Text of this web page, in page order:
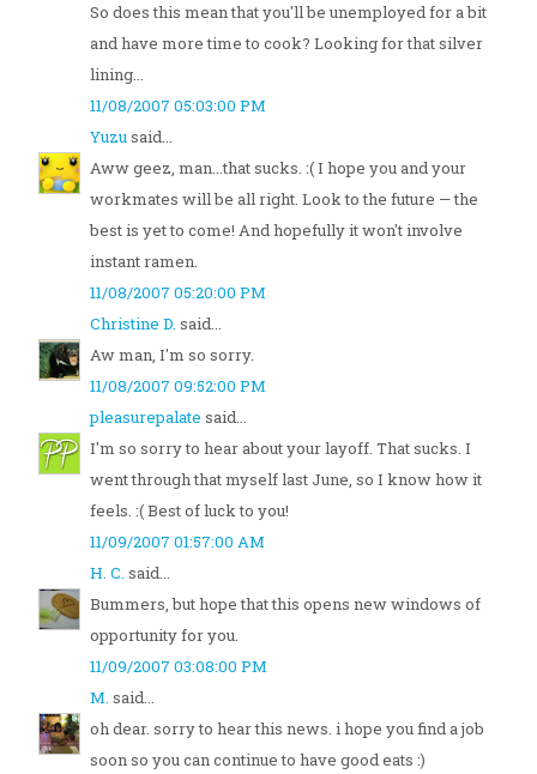
So does this mean that you'll be unemployed for a bit
and have more time to cook? Looking for that silver
lining...
11/08/2007 05:03:00 PM
Yuzusaid...
Aww geez, man...that sucks. :( I hope you and your
workmates will be all right. Look to the future — the
best is yet to come! And hopefully it won't involve
instant ramen.
11/08/2007 05:20:00 PM
Christine D. said...
Aw man, I'm so sorry.
11/08/2007 09:52:00 PM
pleasurepalate said...
I'm so sorry to hear about your layoff. That sucks. I
went through that myself last June, so I know how it
feels. :( Best of luck to you!
11/09/2007 01:57:00 AM
H. C. said...
Bummers, but hope that this opens new windows of
opportunity for you.
11/09/2007 03:08:00 PM
M. said...
oh dear. sorry to hear this news. i hope you find a job
soon so you can continue to have good eats :)